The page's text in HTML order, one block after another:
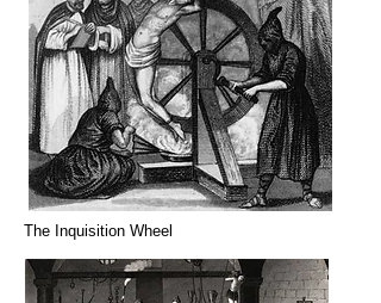
The Inquisition Wheel